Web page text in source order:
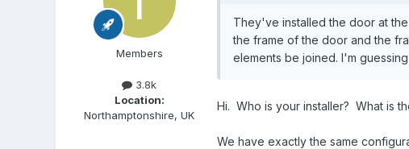
Members
3.8k
Location:
Northamptonshire, UK
They've installed the door at
the frame of the door and the
elements be joined. I'm
Hi. Who is your installer? What is
We have exactly the same